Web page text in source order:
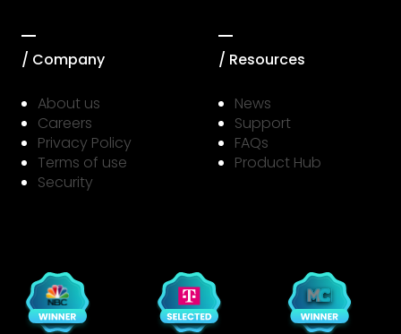
/ Company
About us
Careers
Privacy Policy
Terms of use
Security
/ Resources
News
Support
FAQs
Product Hub